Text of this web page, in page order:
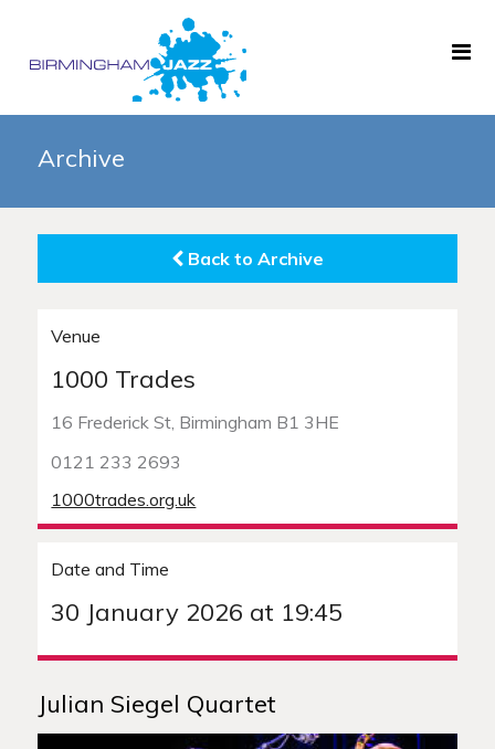
Gigs
Archive
Black History Month
Archive
Back to Archive
Venue
1000 Trades
16 Frederick St, Birmingham B1 3HE
0121 233 2693
1000trades.org.uk
Date and Time
30 January 2026 at 19:45
Julian Siegel Quartet